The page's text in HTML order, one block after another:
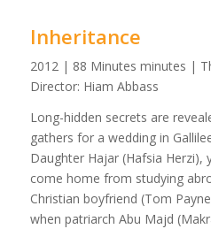
Inheritance
2012 | 88 Minutes minutes |
Director: Hiam Abbass
Long-hidden secrets are
gathers for a wedding in
Daughter Hajar (Hafsia Herzi),
come home from studying
Christian boyfriend (Tom
when patriarch Abu Majd